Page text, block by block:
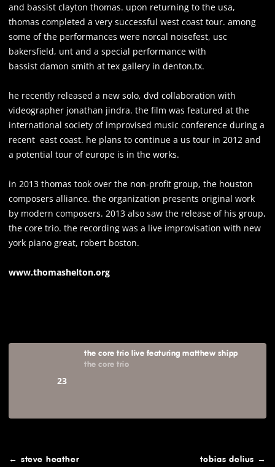
and bassist clayton thomas. upon returning to the usa,
thomas completed a very successful west coast tour. among
some of the performances were norcal noisefest, usc
bakersfield, unt and a special performance with
bassist damon smith at tex gallery in denton,tx.
he recently released a new solo, dvd collaboration with
videographer jonathan jindra. the film was featured at the
international society of improvised music conference during a
recent east coast. he plans to continue a us tour in 2012 and
a potential tour of europe is in the works.
in 2013 thomas took over the non-profit group, the houston
composers alliance. the organization presents original work
by modern composers. 2013 also saw the release of his group,
the core trio. the recording was a live improvisation with new
york piano great, robert boston.
www.thomashelton.org
23
the core trio live featuring matthew shipp
the core trio
post
← steve heather tobias delius →